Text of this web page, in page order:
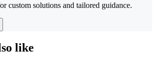
custom solutions and tailored guidance.
like